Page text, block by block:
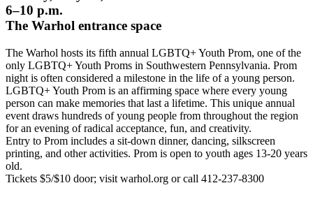
6–10 p.m.
The Warhol entrance space
The Warhol hosts its fifth annual LGBTQ+ Youth Prom, one of the
only LGBTQ+ Youth Proms in Southwestern Pennsylvania. Prom
night is often considered a milestone in the life of a young person.
LGBTQ+ Youth Prom is an affirming space where every young
person can make memories that last a lifetime. This unique annual
event draws hundreds of young people from throughout the region
for an evening of radical acceptance, fun, and creativity.
Entry to Prom includes a sit-down dinner, dancing, silkscreen
printing, and other activities. Prom is open to youth ages 13-20 years
old.
Tickets $5/$10 door; visit warhol.org or call 412-237-8300